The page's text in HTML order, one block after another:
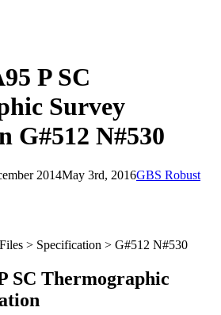
P SC
Survey
G#512 N#530
2014May 3rd, 2016GBS Robust
> Specification > G#512 N#530
SC Thermographic